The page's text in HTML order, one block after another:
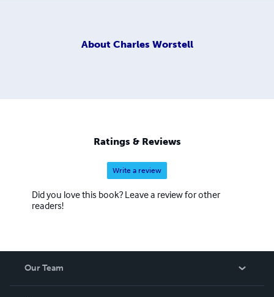
About Charles Worstell
Ratings & Reviews
Write a review
Did you love this book? Leave a review for other
readers!
Our Team